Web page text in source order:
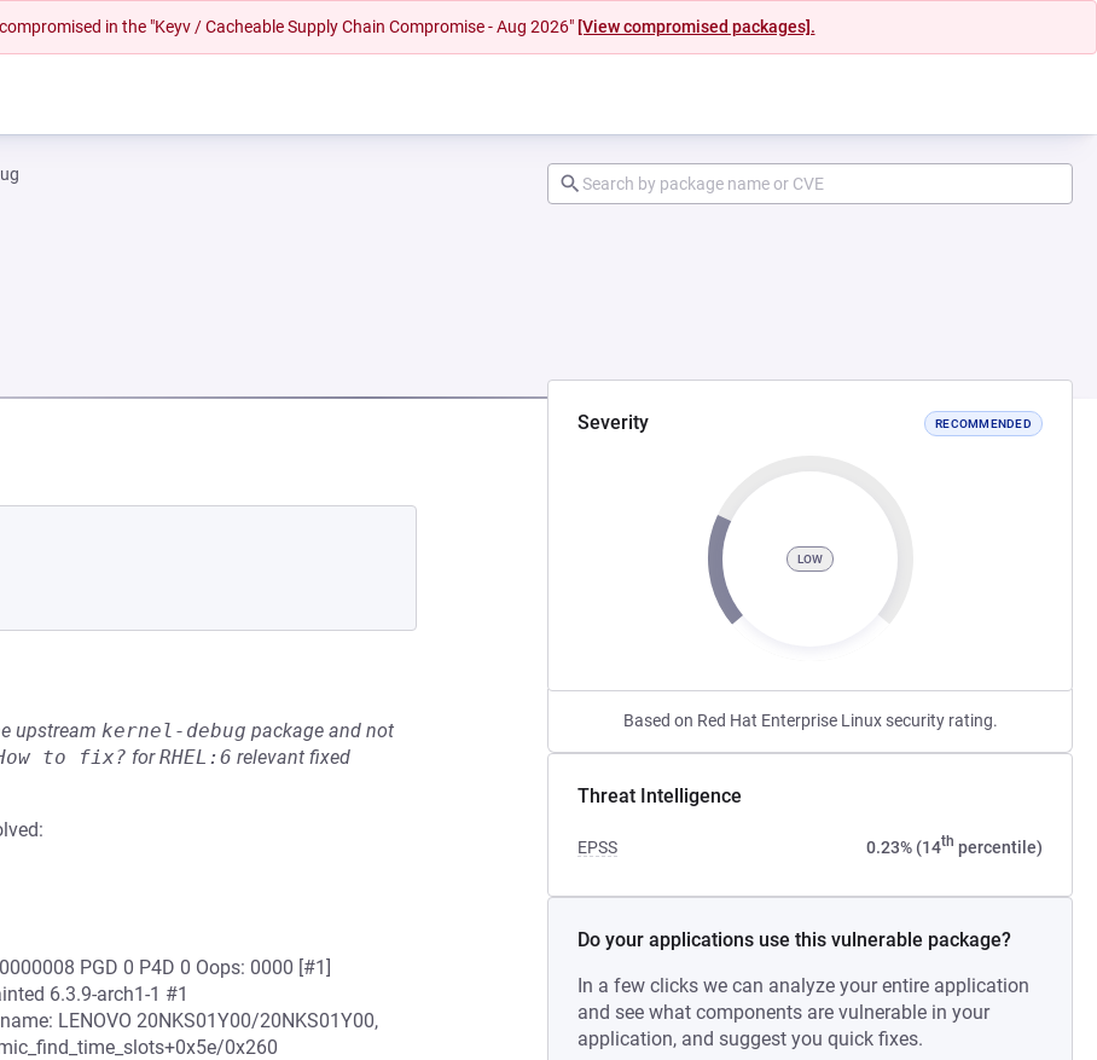
in the "Keyv / Cacheable Supply Chain Compromise - Aug 2026" [View compromised packages].
Severity RECOMMENDED
LOW
Based on Red Hat Enterprise Linux security rating.
Threat Intelligence
EPSS 0.23% (14th percentile)
Do your applications use this vulnerable package?
In a few clicks we can analyze your entire application
and see what components are vulnerable in your
application, and suggest you quick fixes.
TAB)
upstream kernel-debug package and not
to fix? forRHEL:6 relevant fixed
PGD 0 P4D 0 Oops: 0000 [#1]
6.3.9-arch1-1 #1
LENOVO 20NKS01Y00/20NKS01Y00,
0x260